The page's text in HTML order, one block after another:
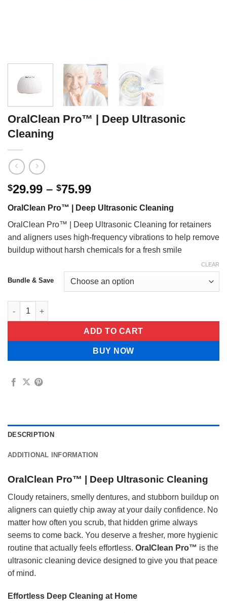
OralClean Pro™ | Deep Ultrasonic
Cleaning
$29.99 – $75.99Price
$29.99
through
$75.99
OralClean Pro™ | Deep Ultrasonic Cleaning
OralClean Pro™ | Deep Ultrasonic Cleaning for retainers
and aligners uses high-frequency vibrations to help remove
buildup without harsh chemicals for a fresh smile
Bundle & Save
CLEAR
OralClean Pro™ | Deep Ultrasonic Cleaning quantity
ADD TO CART
BUY NOW
DESCRIPTION
ADDITIONAL INFORMATION
OralClean Pro™ | Deep Ultrasonic Cleaning
Cloudy retainers, smelly dentures, and stubborn buildup on
aligners can quietly chip away at your daily confidence. No
matter how often you scrub, that hidden grime always
seems to come back. You deserve a fresher, more hygienic
routine that actually feels effortless. OralClean Pro™ is the
ultrasonic cleaning device designed to give you that peace
of mind.
Effortless Deep Cleaning at Home